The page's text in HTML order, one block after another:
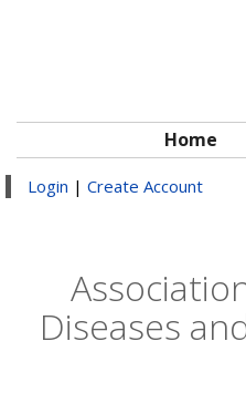
Home
Login | Create Account
Diseases